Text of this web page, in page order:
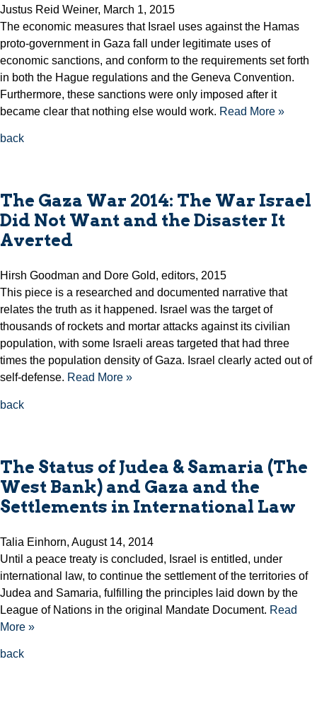
Justus Reid Weiner, March 1, 2015
The economic measures that Israel uses against the Hamas
proto-government in Gaza fall under legitimate uses of
economic sanctions, and conform to the requirements set forth
in both the Hague regulations and the Geneva Convention.
Furthermore, these sanctions were only imposed after it
became clear that nothing else would work. Read More »
back
The Gaza War 2014: The War Israel
Did Not Want and the Disaster It
Averted
Hirsh Goodman and Dore Gold, editors, 2015
This piece is a researched and documented narrative that
relates the truth as it happened. Israel was the target of
thousands of rockets and mortar attacks against its civilian
population, with some Israeli areas targeted that had three
times the population density of Gaza. Israel clearly acted out of
self-defense. Read More »
back
The Status of Judea & Samaria (The
West Bank) and Gaza and the
Settlements in International Law
Talia Einhorn, August 14, 2014
Until a peace treaty is concluded, Israel is entitled, under
international law, to continue the settlement of the territories of
Judea and Samaria, fulfilling the principles laid down by the
League of Nations in the original Mandate Document. Read
More »
back